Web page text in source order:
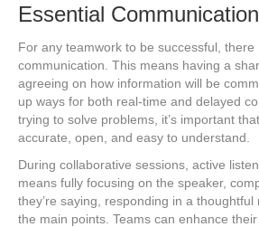
Essential Communication
For any teamwork to be successful, there
communication. This means having a
agreeing on how information will be
up ways for both real-time and delayed
trying to solve problems, it’s important
accurate, open, and easy to understand.
During collaborative sessions, active
means fully focusing on the speaker,
they’re saying, responding in a
the main points. Teams can enhance